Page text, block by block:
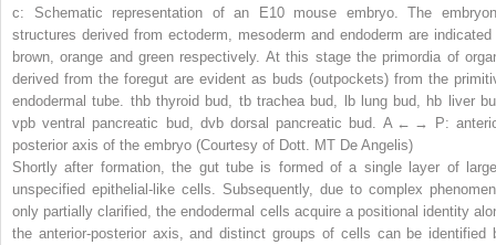
c: Schematic representation of an E10 mouse embryo. The
structures derived from ectoderm, mesoderm and endoderm are indicated
brown, orange and green respectively. At this stage the primordia of
derived from the foregut are evident as buds (outpockets) from the
endodermal tube. thbthyroid bud, tbtrachea bud, lblung bud, hb liver
vpb ventral pancreatic bud, dvbdorsal pancreatic bud. A ← → P:
posterior axis of the embryo (Courtesy of Dott. MT De Angelis)
Shortly after formation, the gut tube is formed of a single layer of
unspecified epithelial-like cells. Subsequently, due to complex
only partially clarified, the endodermal cells acquire a positional identity
the anterior-posterior axis, and distinct groups of cells can be identified